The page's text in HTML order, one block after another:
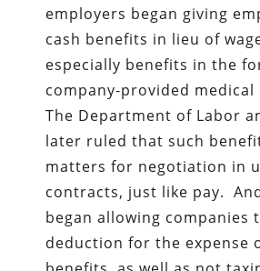
employers began giving
cash benefits in lieu of
especially benefits in the
company-provided medical
The Department of Labor
later ruled that such
matters for negotiation in
contracts, just like pay.
began allowing companies
deduction for the expense